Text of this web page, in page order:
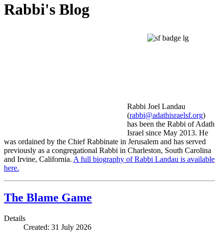
Rabbi's Blog
Rabbi Joel Landau
(rabbi@adathisraelsf.org)
has been the Rabbi of Adath
Israel since May 2013. He
was ordained by the Chief Rabbinate in Jerusalem and has served
previously as a congregational Rabbi in Charleston, South Carolina
and Irvine, California. A full biography of Rabbi Landau is available
here.
The Blame Game
Details
Created: 31 July 2026